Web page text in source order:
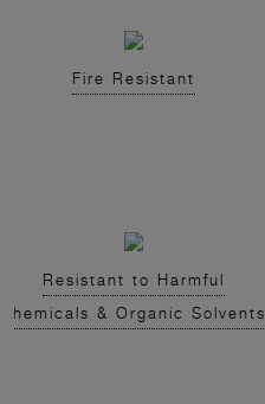
Fire Resistant
Resistant to Harmful
Chemicals & Organic Solvents